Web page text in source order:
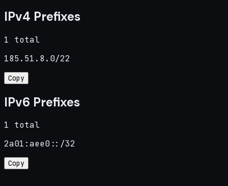
IPv4 Prefixes
1 total
185.51.8.0/22
Copy
IPv6 Prefixes
1 total
2a01:aee0::/32
Copy